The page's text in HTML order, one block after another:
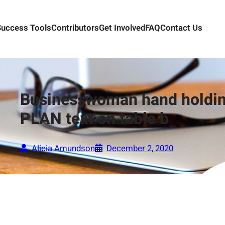
ToolsContributorsGet InvolvedFAQContact Us
Businesswoman hand
PLAN text on table b
Alicia Amundson December 2, 2020